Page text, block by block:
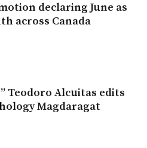
declaring June as
across Canada
Teodoro Alcuitas edits
Magdaragat